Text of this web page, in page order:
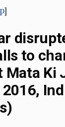
]
to
Mata Ki